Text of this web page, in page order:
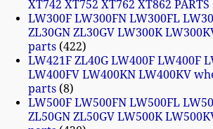
XT742 XT752 XT762 XT862 PARTS
LW300F LW300FN LW300FL
ZL30GN ZL30GV LW300K
parts 422
LW421F ZL40G LW400F LW400F
LW400FV LW400KN LW400KV
parts 8
LW500F LW500FN LW500FL
ZL50GN ZL50GV LW500K